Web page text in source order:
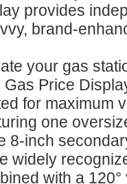
provides
brand-
your gas
Gas Price
for maximum
one
8‑inch
widely
with a